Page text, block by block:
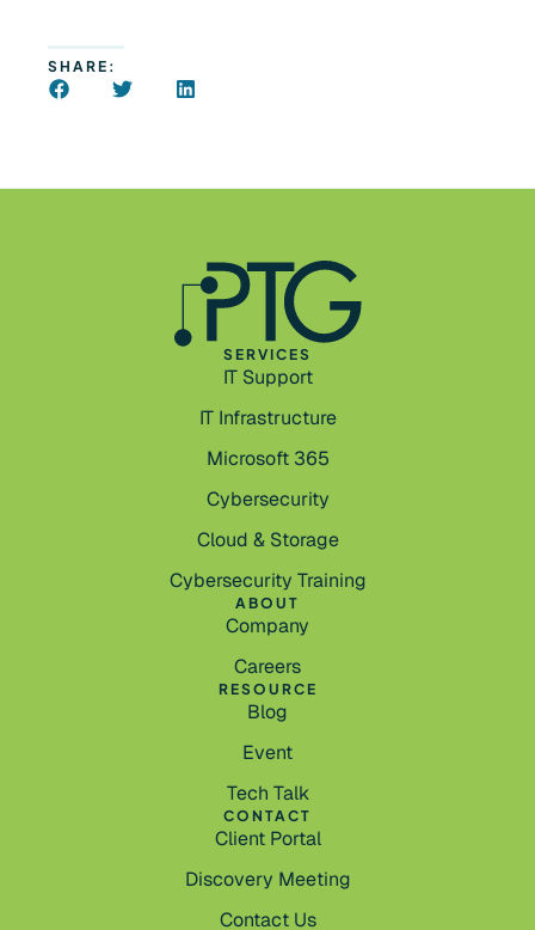
SHARE:
SERVICES
IT Support
IT Infrastructure
Microsoft 365
Cybersecurity
Cloud & Storage
Cybersecurity Training
ABOUT
Company
Careers
RESOURCE
Blog
Event
Tech Talk
CONTACT
Client Portal
Discovery Meeting
Contact Us